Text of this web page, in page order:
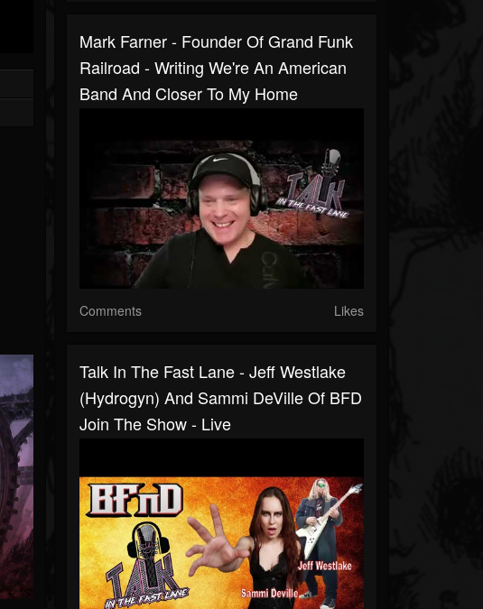
Mark Farner - Founder Of Grand Funk
Railroad - Writing We're An American
Band And Closer To My Home
Comments Likes
Talk In The Fast Lane - Jeff Westlake
(Hydrogyn) And Sammi DeVille Of BFD
Join The Show - Live